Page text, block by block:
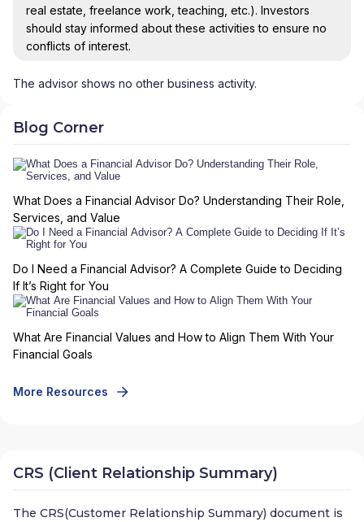
real estate, freelance work, teaching, etc.). Investors
should stay informed about these activities to ensure no
conflicts of interest.
The advisor shows no other business activity.
Blog Corner
What Does a Financial Advisor Do? Understanding Their Role,
Services, and Value
Do I Need a Financial Advisor? A Complete Guide to Deciding
If It’s Right for You
What Are Financial Values and How to Align Them With Your
Financial Goals
More Resources
CRS (Client Relationship Summary)
The CRS(Customer Relationship Summary) document is